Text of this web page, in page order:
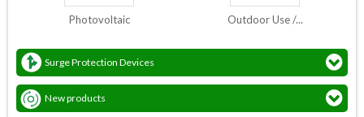
Photovoltaic Outdoor Use /...
Surge Protection Devices
New products